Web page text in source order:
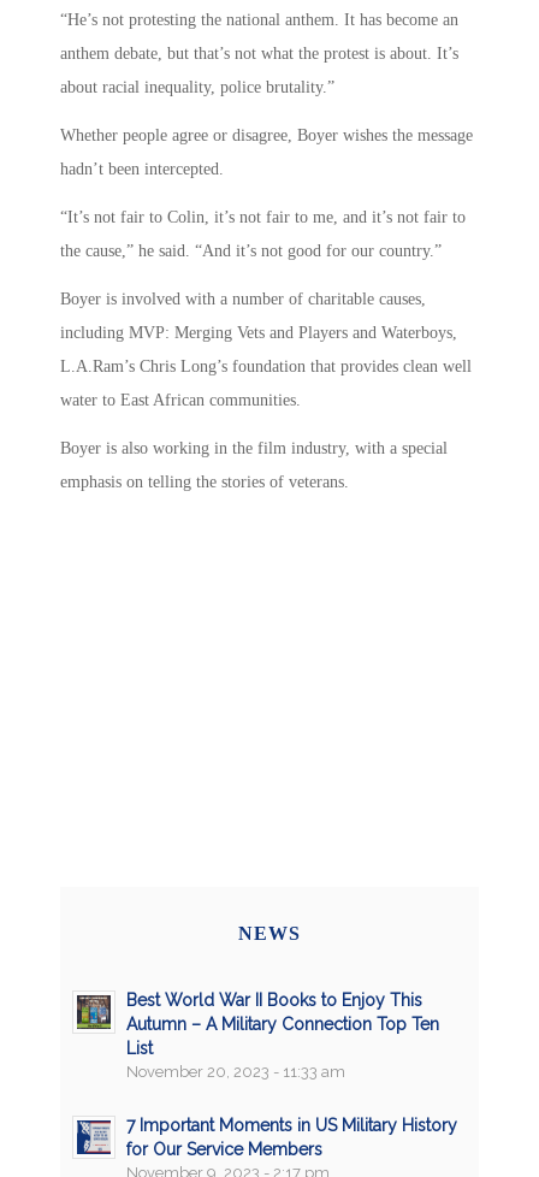
“He’s not protesting the national anthem. It has become an
anthem debate, but that’s not what the protest is about. It’s
about racial inequality, police brutality.”
Whether people agree or disagree, Boyer wishes the message
hadn’t been intercepted.
“It’s not fair to Colin, it’s not fair to me, and it’s not fair to
the cause,” he said. “And it’s not good for our country.”
Boyer is involved with a number of charitable causes,
including MVP: Merging Vets and Players and Waterboys,
L.A.Ram’s Chris Long’s foundation that provides clean well
water to East African communities.
Boyer is also working in the film industry, with a special
emphasis on telling the stories of veterans.
NEWS
Best World War II Books to Enjoy This
Autumn – A Military Connection Top Ten
List
November 20, 2023 - 11:33 am
7 Important Moments in US Military History
for Our Service Members
November 9, 2023 - 2:17 pm